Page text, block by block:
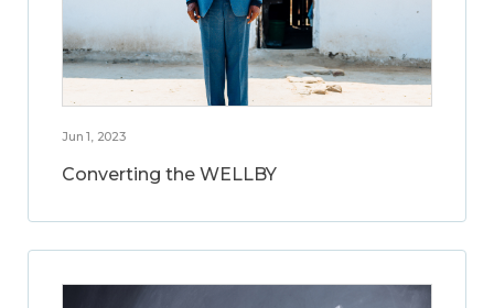
Jun 1, 2023
Converting the WELLBY